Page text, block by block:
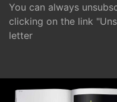
You can always
clicking on the link
letter